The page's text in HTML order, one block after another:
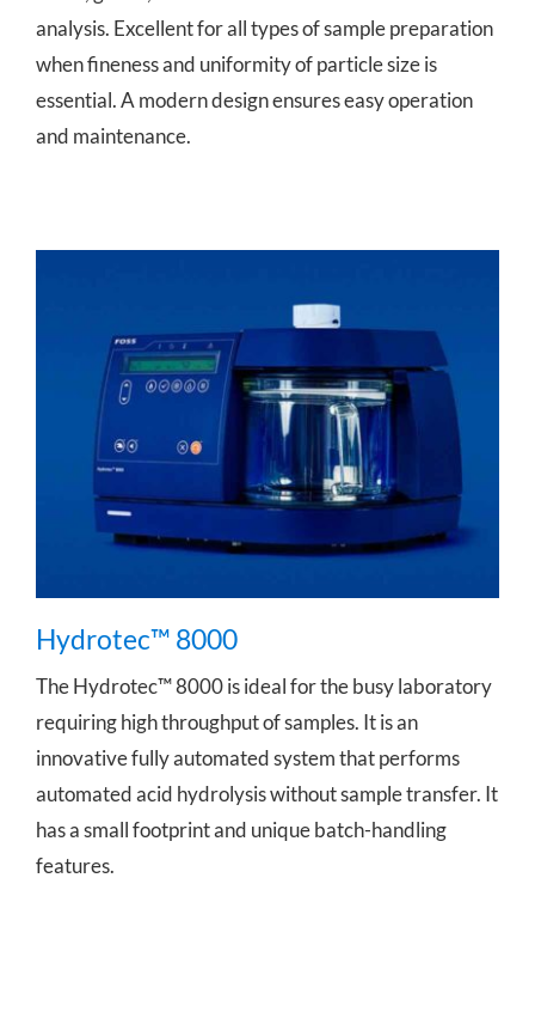
analysis. Excellent for all types of sample preparation
when fineness and uniformity of particle size is
essential. A modern design ensures easy operation
and maintenance.
Hydrotec™ 8000
Hydrotec™ 8000
The Hydrotec™ 8000 is ideal for the busy laboratory
requiring high throughput of samples. It is an
innovative fully automated system that performs
automated acid hydrolysis without sample transfer. It
has a small footprint and unique batch-handling
features.